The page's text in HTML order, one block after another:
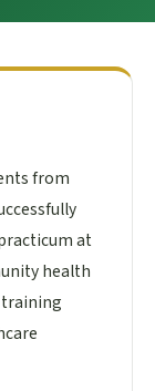
from
at
health
training